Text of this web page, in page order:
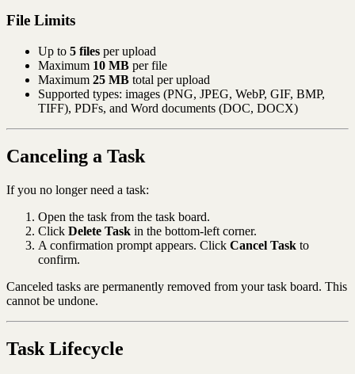
File Limits
Up to 5 files per upload
Maximum 10 MB per file
Maximum 25 MB total per upload
Supported types: images (PNG, JPEG, WebP, GIF, BMP,
TIFF), PDFs, and Word documents (DOC, DOCX)
Canceling a Task
If you no longer need a task:
Open the task from the task board.
Click Delete Task in the bottom-left corner.
A confirmation prompt appears. Click Cancel Task to
confirm.
Canceled tasks are permanently removed from your task board. This
cannot be undone.
Task Lifecycle